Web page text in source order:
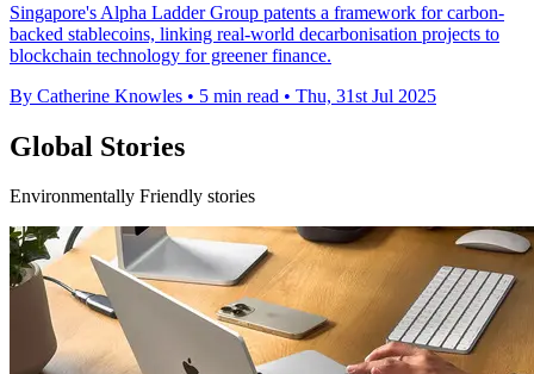
Singapore's Alpha Ladder Group patents a framework for carbon-
backed stablecoins, linking real-world decarbonisation projects to
blockchain technology for greener finance.
By Catherine Knowles • 5 min read • Thu, 31st Jul 2025
Global Stories
Environmentally Friendly stories